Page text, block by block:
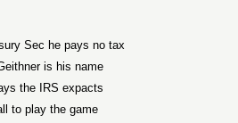
Sec he pays no tax
is his name
the IRS expacts
to play the game